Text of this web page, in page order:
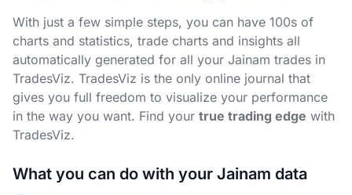
With just a few simple steps, you can have 100s of
charts and statistics, trade charts and insights all
automatically generated for all your Jainam trades in
TradesViz. TradesViz is the only online journal that
gives you full freedom to visualize your performance
in the way you want. Find your true trading edge with
TradesViz.
What you can do with your Jainam data